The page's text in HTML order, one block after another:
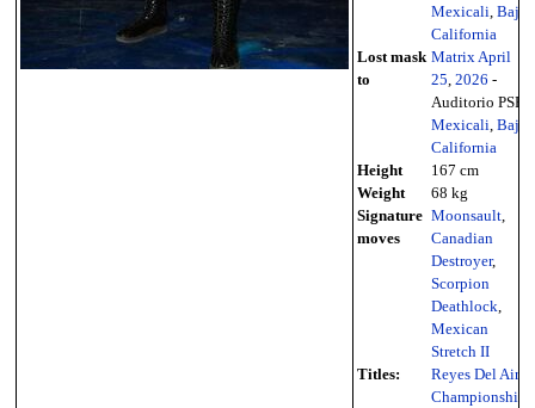
Mexicali, Baja
California
Lost mask
to
MatrixApril
25, 2026 -
Auditorio PSF,
Mexicali, Baja
California
Height
167 cm
Weight
68 kg
Signature
moves
Moonsault,
Canadian
Destroyer,
Scorpion
Deathlock,
Mexican
Stretch II
Titles:
Reyes Del Aire
Championship